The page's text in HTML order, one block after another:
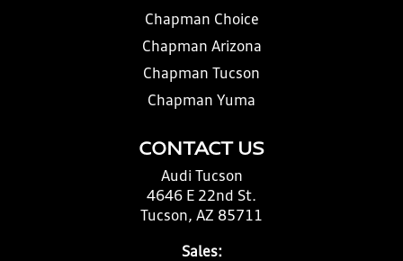
CONTACT US
Audi Tucson
4646 E 22nd St.
Tucson, AZ 85711
Sales:
Chapman Choice
Chapman Arizona
Chapman Tucson
Chapman Yuma